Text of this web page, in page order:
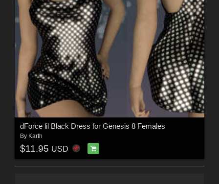
dForce lil Black Dress for Genesis 8 Females
By Karth
$11.95 USD